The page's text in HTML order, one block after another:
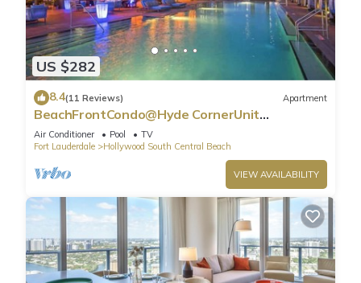
US $282
8.4(11 Reviews) Apartment
BeachFrontCondo@Hyde CornerUnit
OceanView
Air Conditioner Pool
TV
Fort Lauderdale
Hollywood South Central Beach
VIEW AVAILABILITY